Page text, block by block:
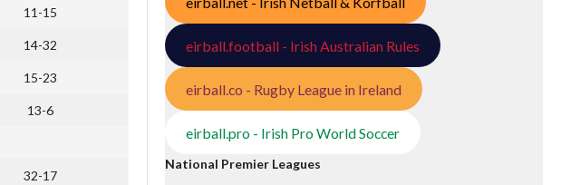
11-15
14-32
15-23
13-6
32-17
eirball.football - Irish Australian Rules
eirball.co - Rugby League in Ireland
eirball.pro - Irish Pro World Soccer
National Premier Leagues